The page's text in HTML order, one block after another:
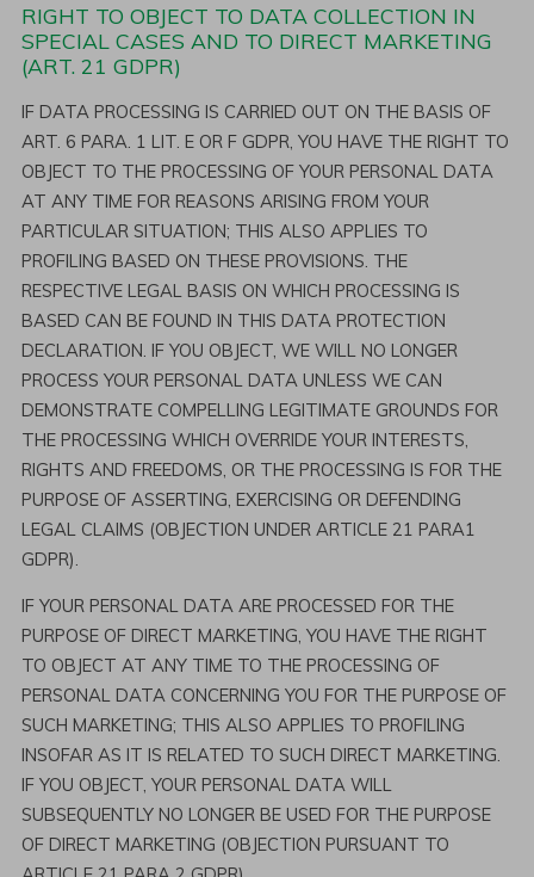
RIGHT TO OBJECT TO DATA COLLECTION IN
SPECIAL CASES AND TO DIRECT MARKETING
(ART. 21 GDPR)
IF DATA PROCESSING IS CARRIED OUT ON THE BASIS OF
ART. 6 PARA. 1 LIT. E OR F GDPR, YOU HAVE THE RIGHT TO
OBJECT TO THE PROCESSING OF YOUR PERSONAL DATA
AT ANY TIME FOR REASONS ARISING FROM YOUR
PARTICULAR SITUATION; THIS ALSO APPLIES TO
PROFILING BASED ON THESE PROVISIONS. THE
RESPECTIVE LEGAL BASIS ON WHICH PROCESSING IS
BASED CAN BE FOUND IN THIS DATA PROTECTION
DECLARATION. IF YOU OBJECT, WE WILL NO LONGER
PROCESS YOUR PERSONAL DATA UNLESS WE CAN
DEMONSTRATE COMPELLING LEGITIMATE GROUNDS FOR
THE PROCESSING WHICH OVERRIDE YOUR INTERESTS,
RIGHTS AND FREEDOMS, OR THE PROCESSING IS FOR THE
PURPOSE OF ASSERTING, EXERCISING OR DEFENDING
LEGAL CLAIMS (OBJECTION UNDER ARTICLE 21 PARA1
GDPR).
IF YOUR PERSONAL DATA ARE PROCESSED FOR THE
PURPOSE OF DIRECT MARKETING, YOU HAVE THE RIGHT
TO OBJECT AT ANY TIME TO THE PROCESSING OF
PERSONAL DATA CONCERNING YOU FOR THE PURPOSE OF
SUCH MARKETING; THIS ALSO APPLIES TO PROFILING
INSOFAR AS IT IS RELATED TO SUCH DIRECT MARKETING.
IF YOU OBJECT, YOUR PERSONAL DATA WILL
SUBSEQUENTLY NO LONGER BE USED FOR THE PURPOSE
OF DIRECT MARKETING (OBJECTION PURSUANT TO